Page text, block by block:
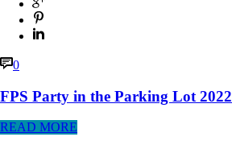
0
FPS Party in the Parking Lot 2022
READ MORE